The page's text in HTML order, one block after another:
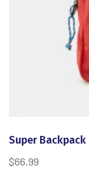
Super Backpack
$66.99